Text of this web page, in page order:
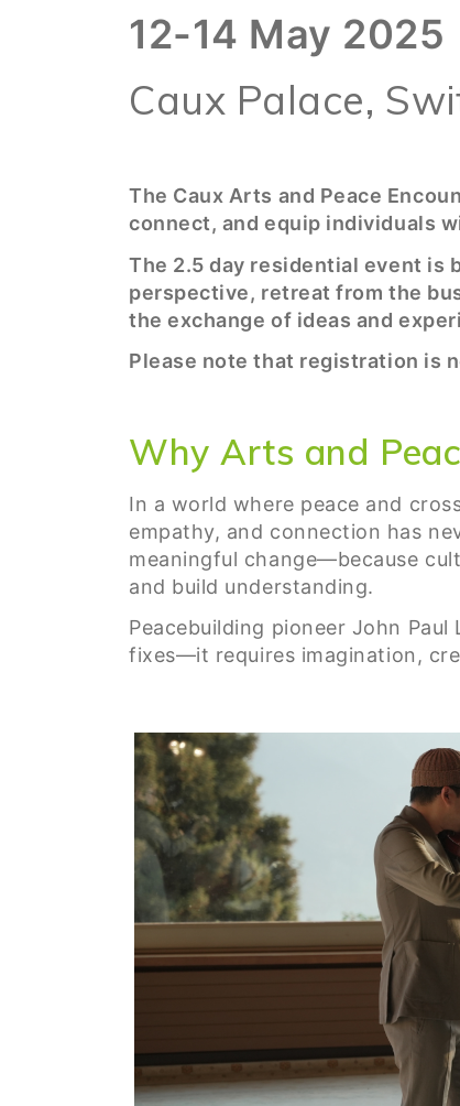
12-14 May 2025
Caux Palace,
The Caux Arts and Peace
connect, and equip individuals
The 2.5 day residential event is
perspective, retreat from the
the exchange of ideas and
Please note that registration is
Why Arts and
In a world where peace and
empathy, and connection has
meaningful change—because
and build understanding.
Peacebuilding pioneer John
fixes—it requires imagination,